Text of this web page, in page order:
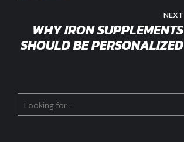
NEXT
WHY IRON SUPPLEMENTS
SHOULD BE PERSONALIZED